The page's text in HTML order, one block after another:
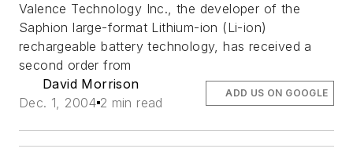
Valence Technology Inc., the developer of the
Saphion large-format Lithium-ion (Li-ion)
rechargeable battery technology, has received a
second order from
David Morrison
Dec. 1, 2004 2 min read
ADD US ON GOOGLE